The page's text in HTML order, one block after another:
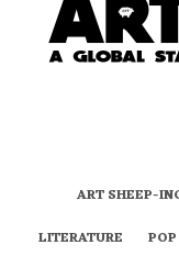
ART SHEEP-
LITERATURE